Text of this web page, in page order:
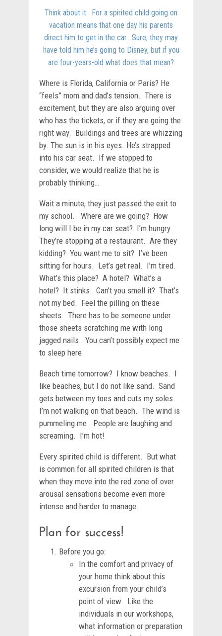
Think about it. For a spirited child going on
vacation means that one day his parents
direct him to get in the car. Sure, they may
have told him he’s going to Disney, but if you
are four-years-old what does that mean?
Where is Florida, California or Paris? He
“feels” mom and dad’s tension. There is
excitement, but they are also arguing over
who has the tickets, or if they are going the
right way. Buildings and trees are whizzing
by. The sun is in his eyes. He’s strapped
into his car seat. If we stopped to
consider, we would realize that he is
probably thinking…
Wait a minute, they just passed the exit to
my school. Where are we going? How
long will I be in my car seat? I’m hungry.
They’re stopping at a restaurant. Are they
kidding? You want me to sit? I’ve been
sitting for hours. Let’s get real. I’m tired.
What’s this place? A hotel? What’s a
hotel? It stinks. Can’t you smell it? That’s
not my bed. Feel the pilling on these
sheets. There has to be someone under
those sheets scratching me with long
jagged nails. You can’t possibly expect me
to sleep here.
Beach time tomorrow? I know beaches. I
like beaches, but I do not like sand. Sand
gets between my toes and cuts my soles.
I’m not walking on that beach. The wind is
pummeling me. People are laughing and
screaming. I’m hot!
Every spirited child is different. But what
is common for all spirited children is that
when they move into the red zone of over
arousal sensations become even more
intense and harder to manage.
Plan for success!
Before you go:
In the comfort and privacy of
your home think about this
excursion from your child’s
point of view. Like the
individuals in our workshops,
what information or preparation